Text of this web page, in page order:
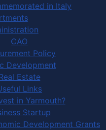
in Italy
CAO
Policy
Development
Estate
Links
in Yarmouth?
Startup
Development Grants